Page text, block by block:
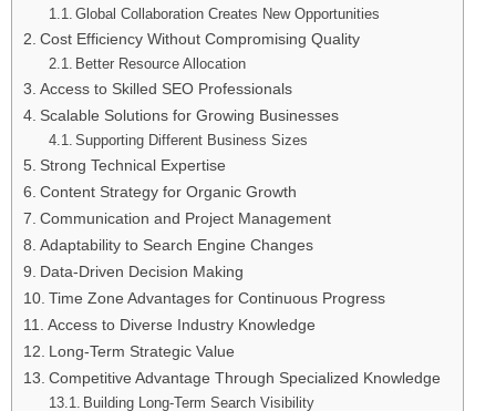
Global Collaboration Creates New Opportunities
Cost Efficiency Without Compromising Quality
Better Resource Allocation
Access to Skilled SEO Professionals
Scalable Solutions for Growing Businesses
Supporting Different Business Sizes
Strong Technical Expertise
Content Strategy for Organic Growth
Communication and Project Management
Adaptability to Search Engine Changes
Data-Driven Decision Making
Time Zone Advantages for Continuous Progress
Access to Diverse Industry Knowledge
Long-Term Strategic Value
Competitive Advantage Through Specialized Knowledge
Building Long-Term Search Visibility